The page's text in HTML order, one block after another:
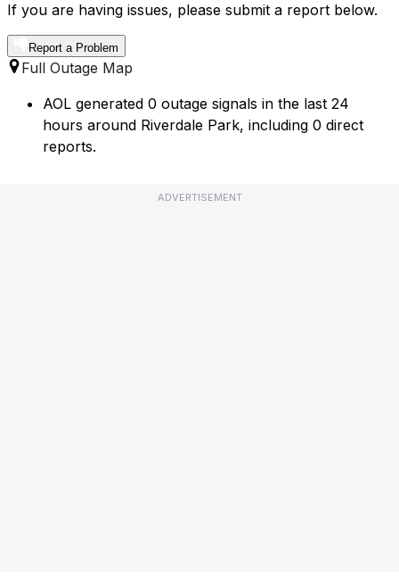
If you are having issues, please submit a report below.
Report a Problem
Full Outage Map
AOL generated 0 outage signals in the last 24
hours around Riverdale Park, including 0 direct
reports.
ADVERTISEMENT